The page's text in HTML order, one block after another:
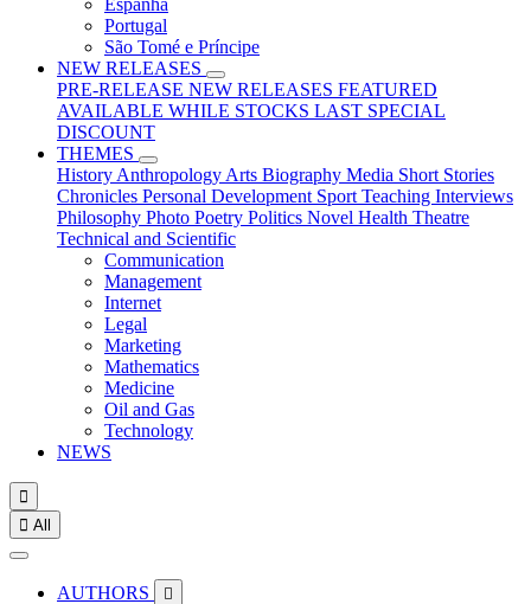
Espanha
Portugal
São Tomé e Príncipe
NEW RELEASES
PRE-RELEASE NEW RELEASES FEATURED
AVAILABLE WHILE STOCKS LAST SPECIAL
DISCOUNT
THEMES
History Anthropology Arts Biography Media Short Stories
Chronicles Personal Development Sport Teaching Interviews
Philosophy Photo Poetry Politics Novel Health Theatre
Technical and Scientific
Communication
Management
Internet
Legal
Marketing
Mathematics
Medicine
Oil and Gas
Technology
NEWS

 All
AUTHORS 